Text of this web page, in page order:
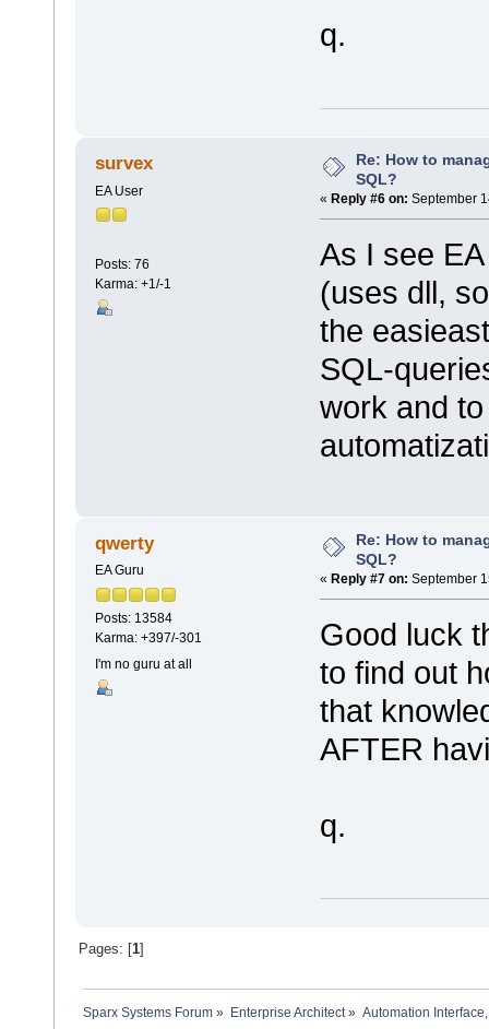
q.
survex
EA User
Posts: 76
Karma: +1/-1
Re: How to
SQL?
« Reply #6 on: September
As I see
(uses dll,
the
SQL-
work and
qwerty
EA Guru
Posts: 13584
Karma: +397/-301
I'm no guru at all
Re: How to
SQL?
« Reply #7 on: September
Good luck
to find out
that
AFTER
q.
Pages: [1]
Sparx Systems Forum » Enterprise Architect» Automation